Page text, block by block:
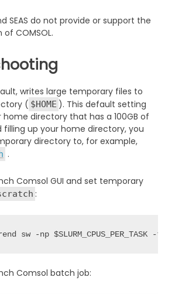
SEAS do not provide or support the
COMSOL.
writes large temporary files to
( $HOME ). This default setting
directory that has a 100GB of
filling up your home directory, you
directory to, for example,
.
Comsol GUI and set temporary
:
sw -np
Comsol batch job: